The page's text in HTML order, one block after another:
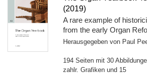
(2019)
A rare example of
from the early Organ
Herausgegeben von Paul
194 Seiten mit 30
zahlr. Grafiken und 15